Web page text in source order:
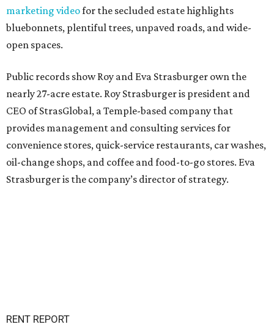
marketing videofor the secluded estate highlights
bluebonnets, plentiful trees, unpaved roads, and wide-
open spaces.
Public records show Roy and Eva Strasburger own the
nearly 27-acre estate. Roy Strasburger is president and
CEO of StrasGlobal, a Temple-based company that
provides management and consulting services for
convenience stores, quick-service restaurants, car washes,
oil-change shops, and coffee and food-to-go stores. Eva
Strasburger is the company’s director of strategy.
RENT REPORT